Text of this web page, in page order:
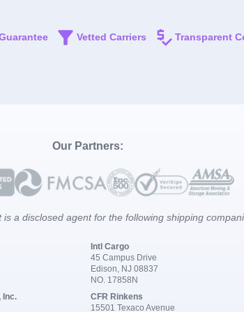
Vetted Carriers Transparent
Our Partners:
is a disclosed agent for the following shipping
Intl Cargo
45 Campus Drive
Edison, NJ 08837
NO. 17858N
Inc.
CFR Rinkens
15501 Texaco Avenue